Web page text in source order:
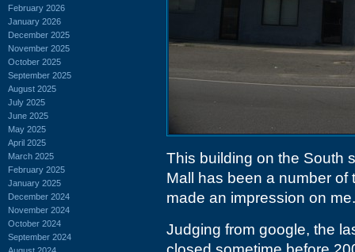
February 2026
January 2026
December 2025
November 2025
October 2025
September 2025
August 2025
July 2025
June 2025
May 2025
April 2025
March 2025
February 2025
January 2025
December 2024
November 2024
October 2024
September 2024
This building on the South
Mall has been a number
made an impression on me.
Judging from google, the